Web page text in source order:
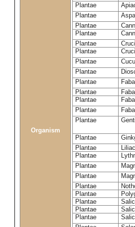
Organism
Plantae
Plantae
Plantae
Plantae
Plantae
Plantae
Plantae
Plantae
Plantae
Plantae
Plantae
Plantae
Plantae
Plantae
Plantae
Plantae
Plantae
Plantae
Plantae
Plantae
Plantae
Plantae
Plantae